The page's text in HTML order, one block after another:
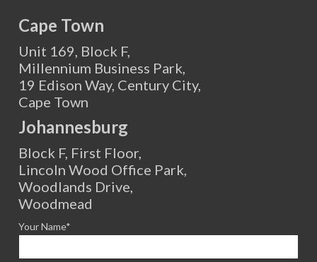
Cape Town
Unit 169, Block F,
Millennium Business Park,
19 Edison Way, Century City,
Cape Town
Johannesburg
Block F, First Floor,
Lincoln Wood Office Park,
Woodlands Drive,
Woodmead
Your Name*